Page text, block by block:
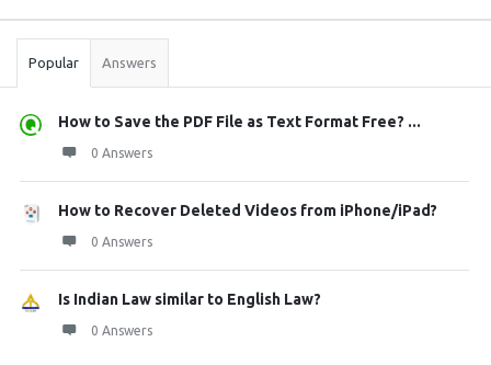
Stats
Popular Answers
How to Save the PDF File as Text Format Free? ...
0 Answers
How to Recover Deleted Videos from iPhone/iPad?
0 Answers
Is Indian Law similar to English Law?
0 Answers